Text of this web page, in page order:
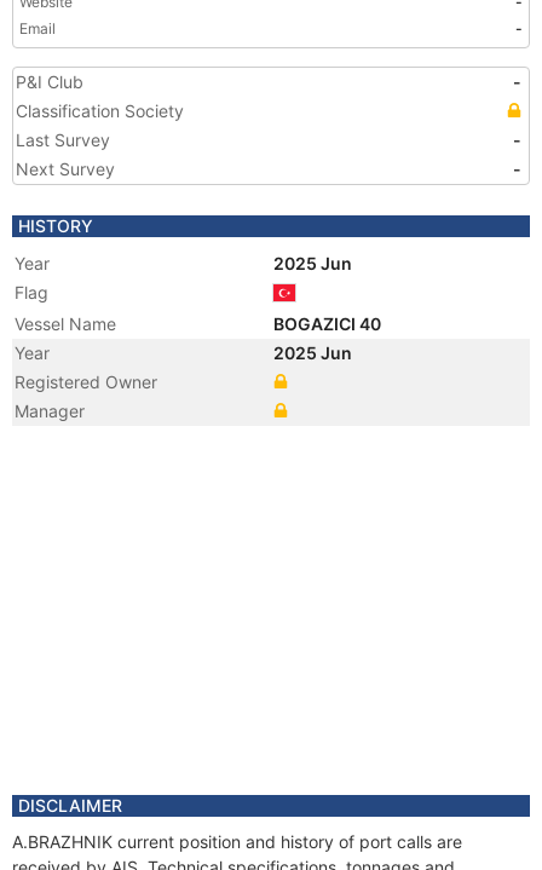
Email
-
P&I Club
-
Classification Society
Last Survey
-
Next Survey
-
HISTORY
Year
2025 Jun
Flag
Vessel Name
BOGAZICI 40
Year
2025 Jun
Registered Owner
Manager
DISCLAIMER
A.BRAZHNIK current position and history of port calls are